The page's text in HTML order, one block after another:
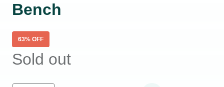
Bench
63% OFF
Sold out